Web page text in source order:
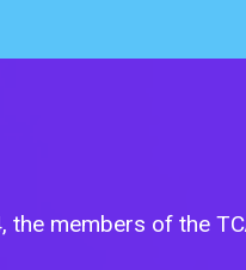
the members of the